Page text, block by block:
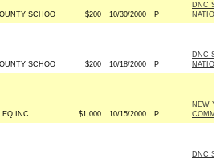
SCHOO $200 10/30/2000 P
DNC
SCHOO $200 10/18/2000 P
DNC
EQ INC $1,000 10/15/2000 P
NEW
DNC